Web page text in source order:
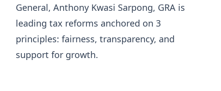
General, Anthony Kwasi Sarpong, GRA is
leading tax reforms anchored on 3
principles: fairness, transparency, and
support for growth.